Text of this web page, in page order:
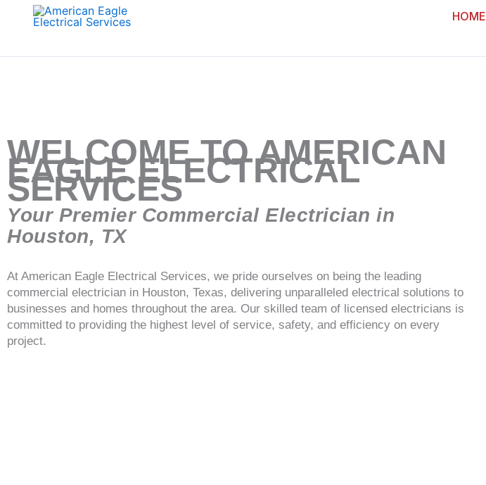
HOME
WELCOME TO AMERICAN
EAGLE ELECTRICAL
SERVICES
Your Premier Commercial Electrician in
Houston, TX
At American Eagle Electrical Services, we pride ourselves on being the leading
commercial electrician in Houston, Texas, delivering unparalleled electrical solutions to
businesses and homes throughout the area. Our skilled team of licensed electricians is
committed to providing the highest level of service, safety, and efficiency on every
project.